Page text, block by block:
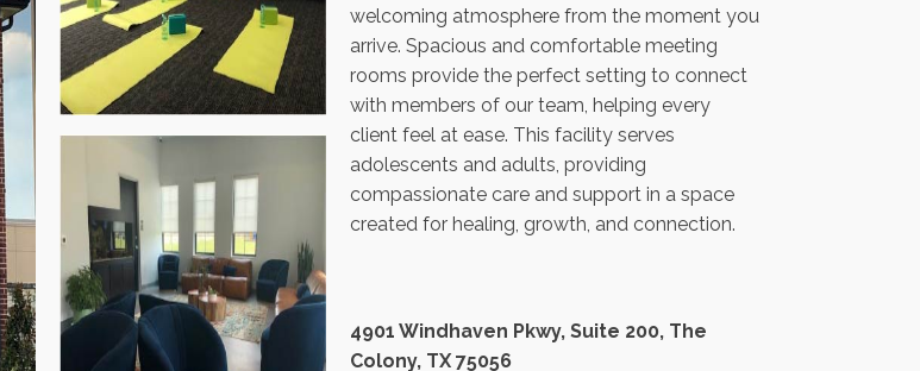
welcoming atmosphere from the moment you
arrive. Spacious and comfortable meeting
rooms provide the perfect setting to connect
with members of our team, helping every
client feel at ease. This facility serves
adolescents and adults, providing
compassionate care and support in a space
created for healing, growth, and connection.
4901 Windhaven Pkwy, Suite 200, The
Colony, TX 75056